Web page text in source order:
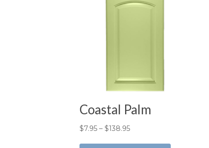
Coastal Palm
$7.95 – $138.95Price